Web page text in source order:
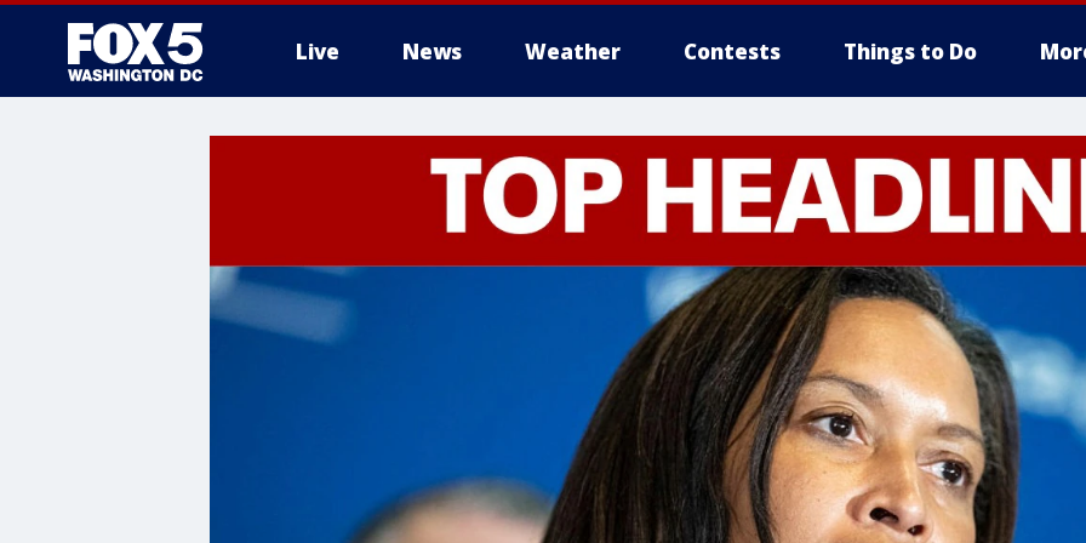
Live News Weather Contests Things to Do